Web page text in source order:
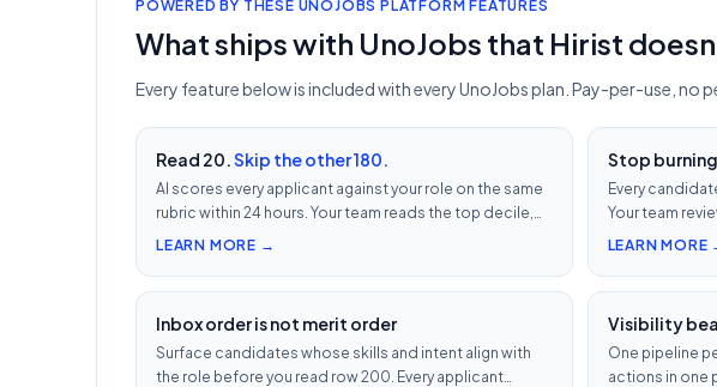
POWERED BY THESE UNOJOBS PLATFORM FEATURES
What ships with UnoJobs that Hirist
Every feature below is included with every UnoJobs plan. Pay-per-use, no
Read 20.Skip the other 180.
AI scores every applicant against your role on the same
rubric within 24 hours. Your team reads the top decile,
not the chronological pile. Free with every UnoJobs job
LEARN MORE →
Stop
Every
Your team
200-row inbox.
LEARN MORE
Inbox order is not merit order
Surface candidates whose skills and intent align with
the role before you read row 200. Every applicant
Visibility
One pipeline
actions in one